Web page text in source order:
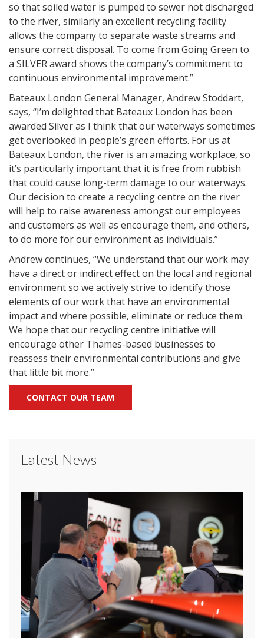
so that soiled water is pumped to sewer not discharged
to the river, similarly an excellent recycling facility
allows the company to separate waste streams and
ensure correct disposal. To come from Going Green to
a SILVER award shows the company’s commitment to
continuous environmental improvement.”
Bateaux London General Manager, Andrew Stoddart,
says, “I’m delighted that Bateaux London has been
awarded Silver as I think that our waterways sometimes
get overlooked in people’s green efforts. For us at
Bateaux London, the river is an amazing workplace, so
it’s particularly important that it is free from rubbish
that could cause long-term damage to our waterways.
Our decision to create a recycling centre on the river
will help to raise awareness amongst our employees
and customers as well as encourage them, and others,
to do more for our environment as individuals.”
Andrew continues, “We understand that our work may
have a direct or indirect effect on the local and regional
environment so we actively strive to identify those
elements of our work that have an environmental
impact and where possible, eliminate or reduce them.
We hope that our recycling centre initiative will
encourage other Thames-based businesses to
reassess their environmental contributions and give
that little bit more.”
CONTACT OUR TEAM
Latest News